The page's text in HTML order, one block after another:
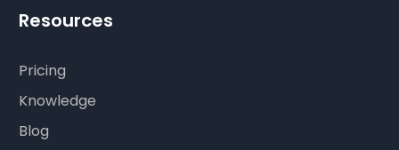
Resources
Pricing
Knowledge
Blog